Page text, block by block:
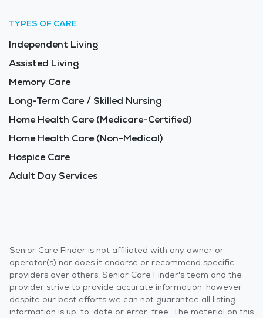
TYPES OF CARE
Independent Living
Assisted Living
Memory Care
Long-Term Care / Skilled Nursing
Home Health Care (Medicare-Certified)
Home Health Care (Non-Medical)
Hospice Care
Adult Day Services
Senior Care Finder is not affiliated with any owner or
operator(s) nor does it endorse or recommend specific
providers over others. Senior Care Finder's team and the
provider strive to provide accurate information, however
despite our best efforts we can not guarantee all listing
information is up-to-date or error-free. The material on this